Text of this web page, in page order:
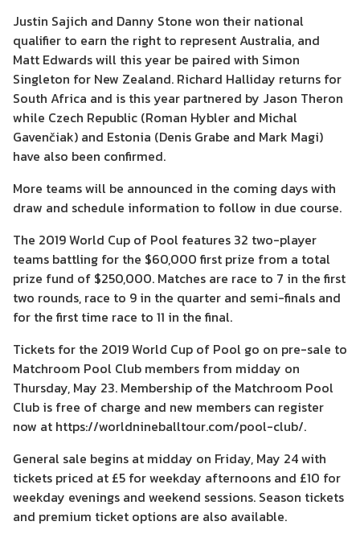
Justin Sajich and Danny Stone won their national
qualifier to earn the right to represent Australia, and
Matt Edwards will this year be paired with Simon
Singleton for New Zealand. Richard Halliday returns for
South Africa and is this year partnered by Jason Theron
while Czech Republic (Roman Hybler and Michal
Gavenčiak) and Estonia (Denis Grabe and Mark Magi)
have also been confirmed.
More teams will be announced in the coming days with
draw and schedule information to follow in due course.
The 2019 World Cup of Pool features 32 two-player
teams battling for the $60,000 first prize from a total
prize fund of $250,000. Matches are race to 7 in the first
two rounds, race to 9 in the quarter and semi-finals and
for the first time race to 11 in the final.
Tickets for the 2019 World Cup of Pool go on pre-sale to
Matchroom Pool Club members from midday on
Thursday, May 23. Membership of the Matchroom Pool
Club is free of charge and new members can register
now at https://worldnineballtour.com/pool-club/.
General sale begins at midday on Friday, May 24 with
tickets priced at £5 for weekday afternoons and £10 for
weekday evenings and weekend sessions. Season tickets
and premium ticket options are also available.